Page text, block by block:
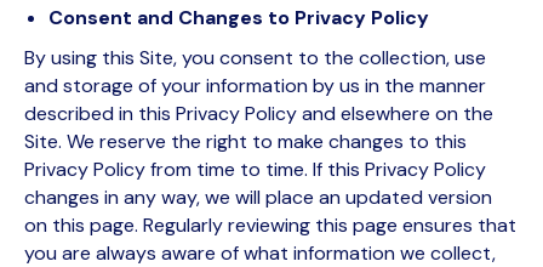
Consent and Changes to Privacy Policy
By using this Site, you consent to the collection, use
and storage of your information by us in the manner
described in this Privacy Policy and elsewhere on the
Site. We reserve the right to make changes to this
Privacy Policy from time to time. If this Privacy Policy
changes in any way, we will place an updated version
on this page. Regularly reviewing this page ensures that
you are always aware of what information we collect,